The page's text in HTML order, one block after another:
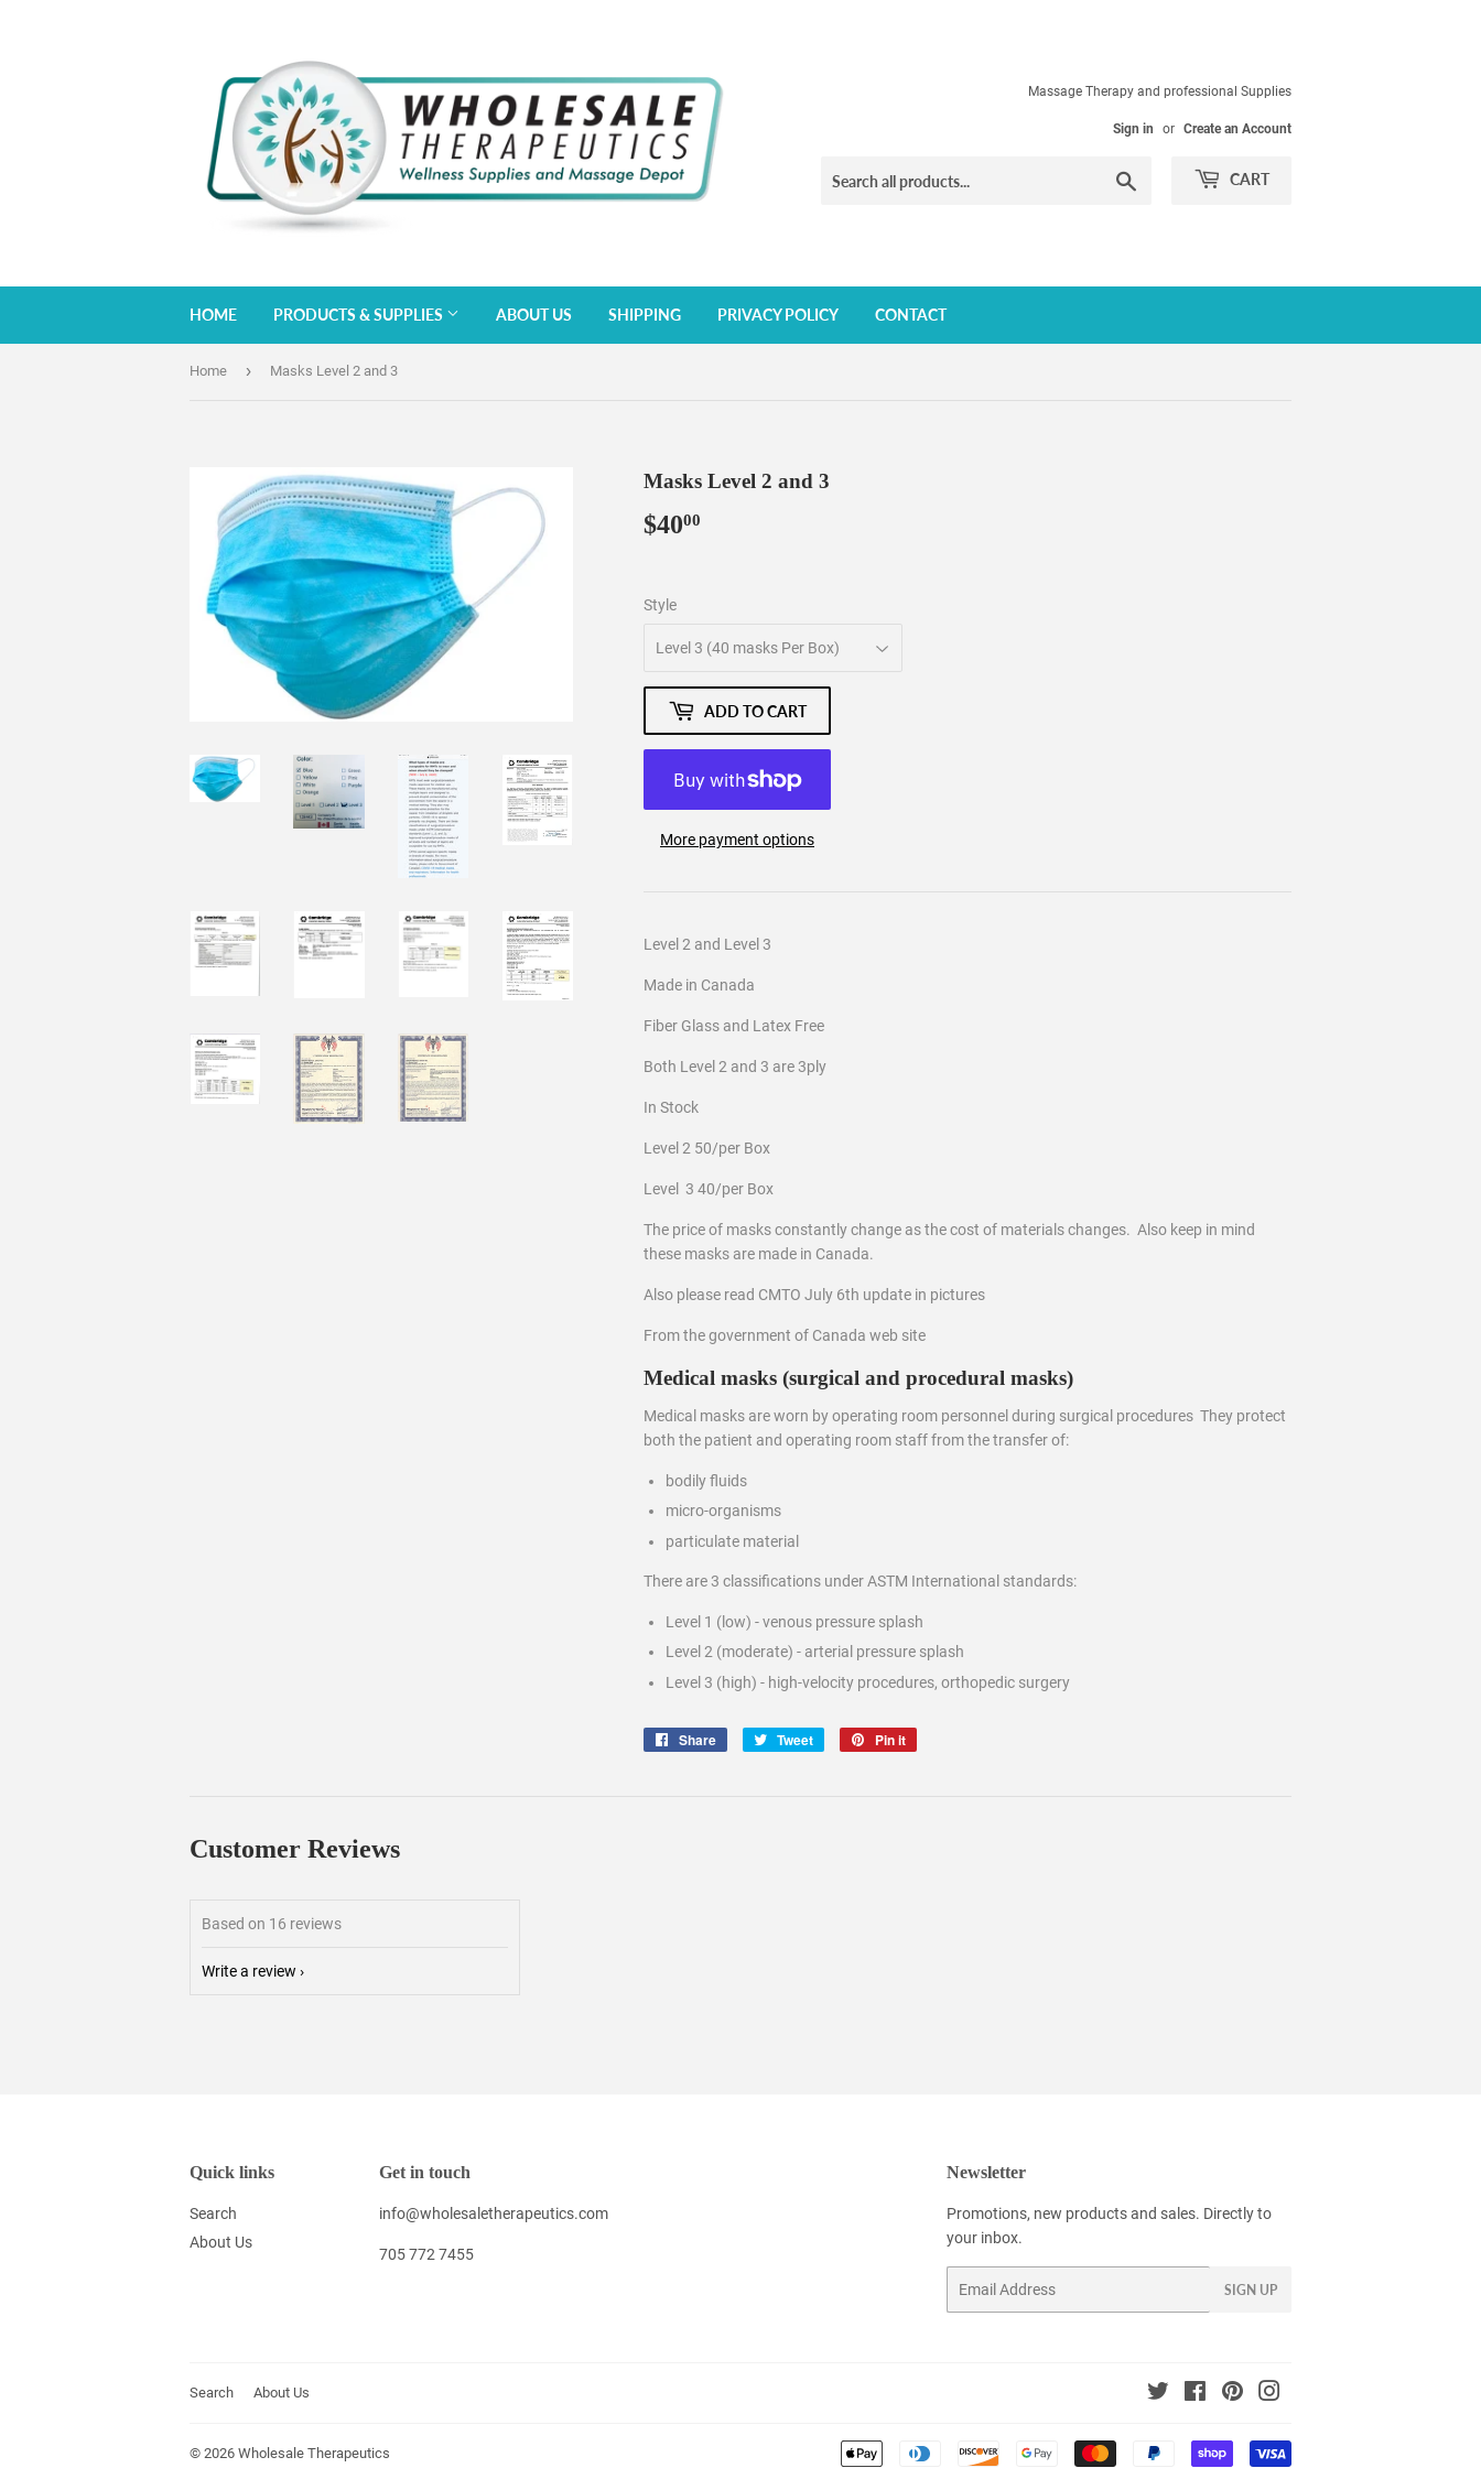
Massage Therapy and professional Supplies
Sign in or Create an Account
CART
HOME PRODUCTS & SUPPLIES ABOUT US SHIPPING PRIVACY POLICY CONTACT
Home › Masks Level 2 and 3
Masks Level 2 and 3
$4000
Style
ADD TO CART
More payment options
Level 2 and Level 3
Made in Canada
Fiber Glass and Latex Free
Both Level 2 and 3 are 3ply
In Stock
Level 2 50/per Box
Level 3 40/per Box
The price of masks constantly change as the cost of materials changes. Also keep in mind
these masks are made in Canada.
Also please read CMTO July 6th update in pictures
From the government of Canada web site
Medical masks (surgical and procedural masks)
Medical masks are worn by operating room personnel during surgical procedures They protect
both the patient and operating room staff from the transfer of:
bodily fluids
micro-organisms
particulate material
There are 3 classifications under ASTM International standards:
Level 1 (low) - venous pressure splash
Level 2 (moderate) - arterial pressure splash
Level 3 (high) - high-velocity procedures, orthopedic surgery
Share
Share
Tweet
Tweet
Pin it
Customer Reviews
Based on 16 reviews
Write a review
Quick links
Search
About Us
Get in touch
info@wholesaletherapeutics.com
705 772 7455
Newsletter
Promotions, new products and sales. Directly to
your inbox.
SIGN UP
Search About Us Twitter FacebookPinterest
© 2026 Wholesale Therapeutics